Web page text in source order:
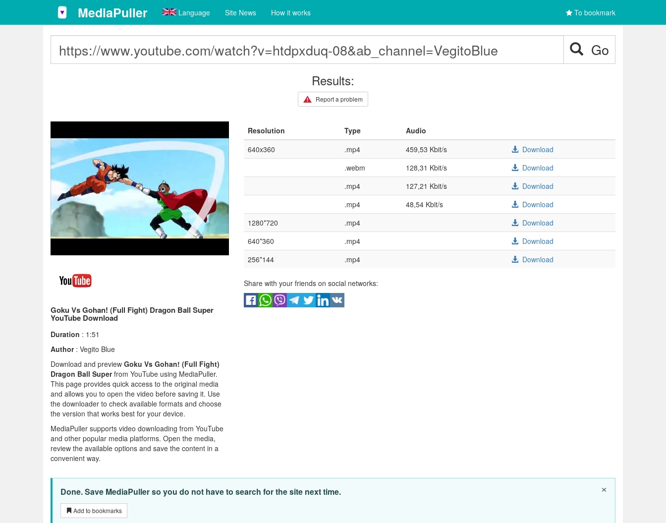
MediaPuller Language Site News How it works To bookmark
Go
Results:
Report a problem
Goku Vs Gohan! (Full Fight) Dragon Ball Super
YouTube Download
Duration : 1:51
Author: Vegito Blue
Download and preview Goku Vs Gohan! (Full Fight)
Dragon Ball Superfrom YouTube using MediaPuller.
This page provides quick access to the original media
and allows you to open the video before saving it. Use
the downloader to check available formats and choose
the version that works best for your device.
MediaPuller supports video downloading from YouTube
and other popular media platforms. Open the media,
review the available options and save the content in a
convenient way.
Resolution Type
Audio
640x360
.mp4 459,53 Kbit/s
Download
.webm
128,31 Kbit/s
Download
.mp4
127,21 Kbit/s
Download
.mp4
48,54 Kbit/s
Download
1280*720
.mp4
Download
640*360
.mp4
Download
256*144
.mp4 Download
Share with your friends on social networks:
×
Done. Save MediaPuller so you do not have to search for the site next time.
Add to bookmarks